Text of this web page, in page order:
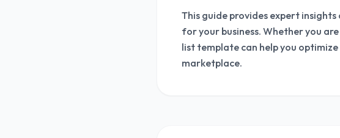
This guide provides expert
for your business. Whether you
list template can help you
marketplace.